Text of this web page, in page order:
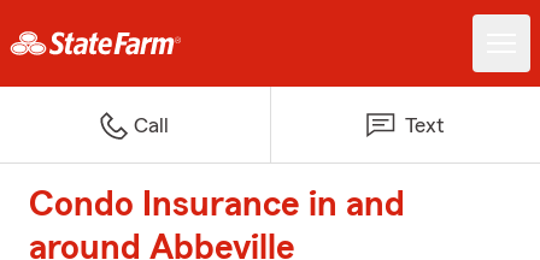
Call Text
Condo Insurance in and
around Abbeville